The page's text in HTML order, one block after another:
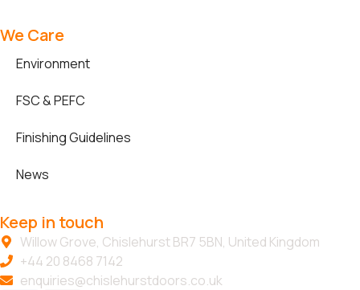
We Care
Environment
FSC & PEFC
Finishing Guidelines
News
Keep in touch
Willow Grove, Chislehurst BR7 5BN, United Kingdom
+44 20 8468 7142
enquiries@chislehurstdoors.co.uk